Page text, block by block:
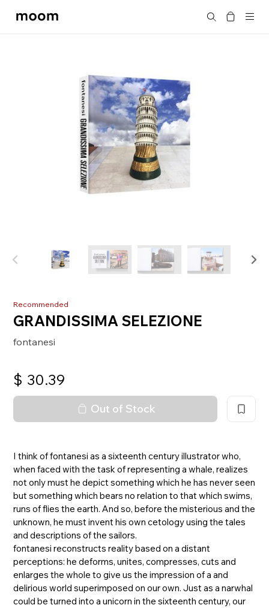
moom
Search
Recommended
GRANDISSIMA SELEZIONE
fontanesi
$ 30.39
Out of Stock
I think of fontanesi as a sixteenth century illustrator who,
when faced with the task of representing a whale, realizes
not only must he depict something which he has never seen
but something which bears no relation to that which swims,
runs of flies the earth. And so, before the misterious and the
unknown, he must invent his own cetology using the tales
and descriptions of the sailors.
fontanesi reconstructs reality based on a distant
perceptions: he deforms, unites, compresses, cuts and
enlarges the whole to give us the impression of a and
delirious world superimposed on our own. Just as a narwhal
could be turned into a unicorn in the sixteenth century, our